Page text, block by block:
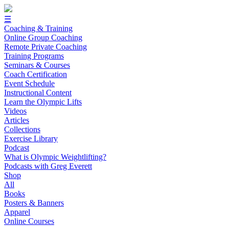
☰
Coaching & Training
Online Group Coaching
Remote Private Coaching
Training Programs
Seminars & Courses
Coach Certification
Event Schedule
Instructional Content
Learn the Olympic Lifts
Videos
Articles
Collections
Exercise Library
Podcast
What is Olympic Weightlifting?
Podcasts with Greg Everett
Shop
All
Books
Posters & Banners
Apparel
Online Courses